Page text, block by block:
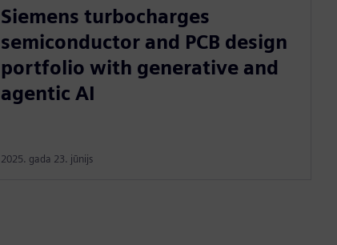
Siemens turbocharges
semiconductor and PCB design
portfolio with generative and
agentic AI
2025. gada 23. jūnijs